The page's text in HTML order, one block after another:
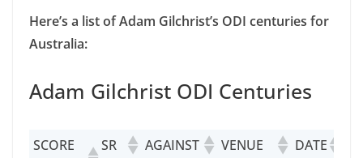
Here’s a list of Adam Gilchrist’s ODI centuries for
Australia:
Adam Gilchrist ODI Centuries
SCORE
SR AGAINST VENUE DATE